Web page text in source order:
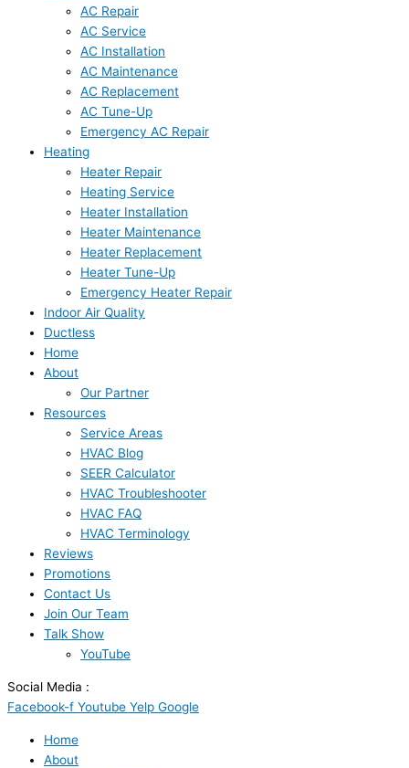
AC Repair
AC Service
AC Installation
AC Maintenance
AC Replacement
AC Tune-Up
Emergency AC Repair
Heating
Heater Repair
Heating Service
Heater Installation
Heater Maintenance
Heater Replacement
Heater Tune-Up
Emergency Heater Repair
Indoor Air Quality
Ductless
Home
About
Our Partner
Resources
Service Areas
HVAC Blog
SEER Calculator
HVAC Troubleshooter
HVAC FAQ
HVAC Terminology
Reviews
Promotions
Contact Us
Join Our Team
Talk Show
YouTube
Social Media :
Facebook-f Youtube Yelp Google
Home
About